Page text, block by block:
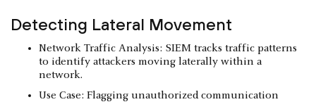
Detecting Lateral Movement
Network Traffic Analysis: SIEM tracks traffic patterns
to identify attackers moving laterally within a
network.
Use Case: Flagging unauthorized communication